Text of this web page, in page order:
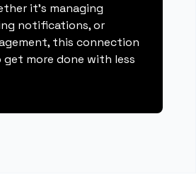
it's managing
notifications, or
this connection
get more done with less